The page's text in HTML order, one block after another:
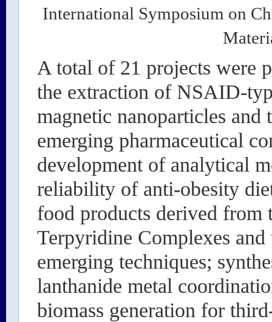
International Symposium on
A total of 21 projects were
the extraction of NSAID-
magnetic nanoparticles
emerging pharmaceutical
development of analytical
reliability of anti-obesity
food products derived from
Terpyridine Complexes
emerging techniques;
lanthanide metal
biomass generation for